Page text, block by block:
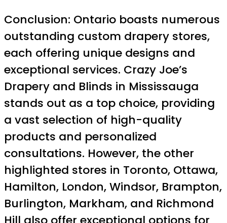
Conclusion: Ontario boasts numerous
outstanding custom drapery stores,
each offering unique designs and
exceptional services. Crazy Joe’s
Drapery and Blinds in Mississauga
stands out as a top choice, providing
a vast selection of high-quality
products and personalized
consultations. However, the other
highlighted stores in Toronto, Ottawa,
Hamilton, London, Windsor, Brampton,
Burlington, Markham, and Richmond